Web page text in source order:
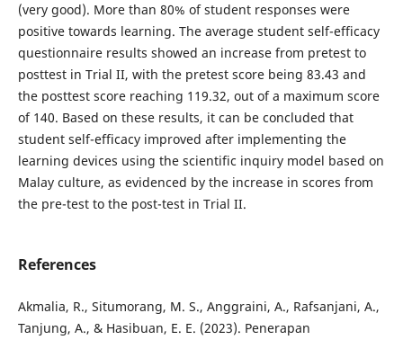
(very good). More than 80% of student responses were
positive towards learning. The average student self-efficacy
questionnaire results showed an increase from pretest to
posttest in Trial II, with the pretest score being 83.43 and
the posttest score reaching 119.32, out of a maximum score
of 140. Based on these results, it can be concluded that
student self-efficacy improved after implementing the
learning devices using the scientific inquiry model based on
Malay culture, as evidenced by the increase in scores from
the pre-test to the post-test in Trial II.
References
Akmalia, R., Situmorang, M. S., Anggraini, A., Rafsanjani, A.,
Tanjung, A., & Hasibuan, E. E. (2023). Penerapan